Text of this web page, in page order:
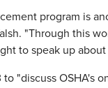
program is
"Through this
to speak up
to "discuss OSHA's